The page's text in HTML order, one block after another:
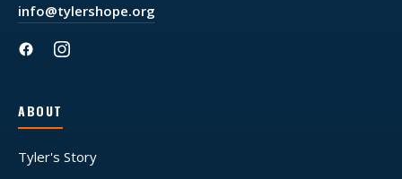
info@tylershope.org
ABOUT
Tyler's Story